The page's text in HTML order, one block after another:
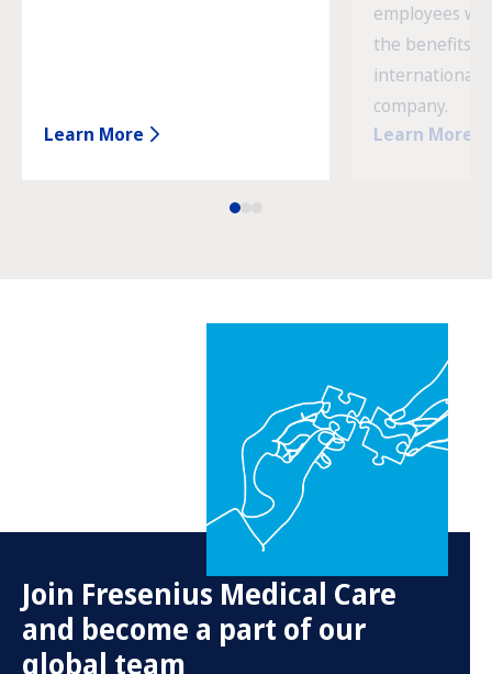
Learn More
employees
the benefits
international
company.
Learn More
Join Fresenius Medical Care
and become a part of our
global team